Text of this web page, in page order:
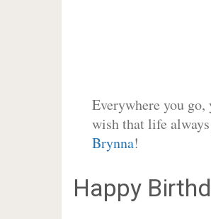
Everywhere you
wish that life
Brynna!
Happy